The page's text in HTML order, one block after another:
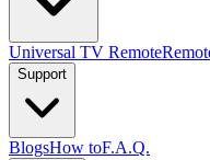
Universal TV Remote
Support
BlogsHow toF.A.Q.